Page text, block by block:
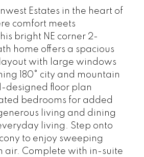
Estates in the heart of
comfort meets
bright NE corner 2-
home offers a spacious
with large windows
180° city and mountain
designed floor plan
bedrooms for added
living and dining
living. Step onto
to enjoy sweeping
air. Complete with in-suite